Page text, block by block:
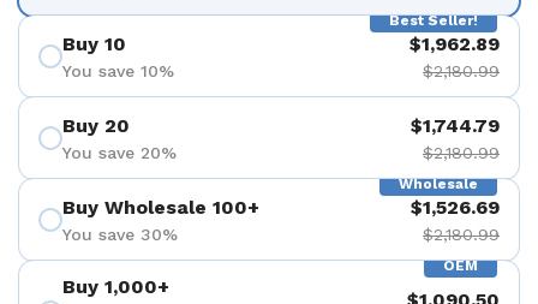
Best Seller!
Buy 10
You save 10%
$1,962.89
$2,180.99
Buy 20
You save 20%
$1,744.79
$2,180.99
Wholesale
Buy Wholesale 100+
You save 30%
$1,526.69
$2,180.99
OEM
Buy 1,000+
$1,090.50